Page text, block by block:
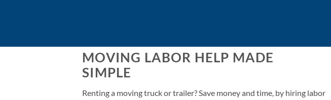
MOVING LABOR HELP MADE
SIMPLE
Renting a moving truck or trailer? Save money and time, by hiring labor